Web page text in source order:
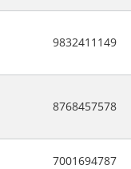
9832411149
8768457578
7001694787